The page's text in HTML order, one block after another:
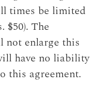
times be limited
$50). The
not enlarge this
have no liability
this agreement.